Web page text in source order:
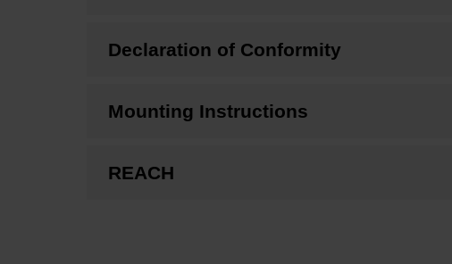
Declaration of Conformity
Mounting Instructions
REACH